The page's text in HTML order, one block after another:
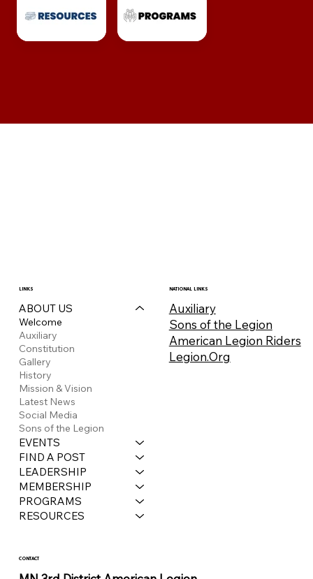
LINKS
ABOUT US
Welcome
Auxiliary
Constitution
Gallery
History
Mission & Vision
Latest News
Social Media
Sons of the Legion
EVENTS
FIND A POST
LEADERSHIP
MEMBERSHIP
PROGRAMS
RESOURCES
NATIONAL LINKS
Auxiliary
Sons of the Legion
American Legion Riders
Legion.Org
CONTACT